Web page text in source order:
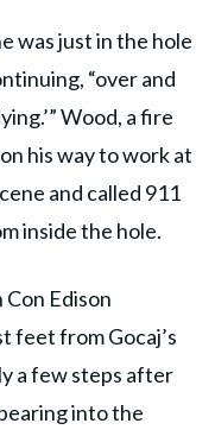
was just in the hole
“over and
Wood, a fire
his way to work at
and called 911
inside the hole.
Edison
feet from Gocaj’s
a few steps after
into the